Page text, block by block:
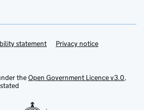
statement Privacy notice
theOpen Government Licence v3.0,